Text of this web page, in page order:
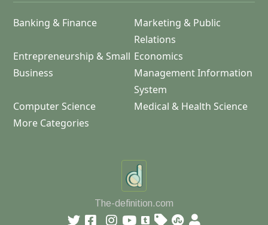
Banking & Finance
Marketing & Public
Relations
Entrepreneurship & Small
Business
Economics
Management Information
System
Computer Science
Medical & Health Science
More Categories
The-definition.com